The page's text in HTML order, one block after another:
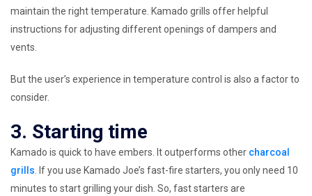
maintain the right temperature. Kamado grills offer helpful
instructions for adjusting different openings of dampers and
vents.
But the user’s experience in temperature control is also a factor to
consider.
3. Starting time
Kamado is quick to have embers. It outperforms other charcoal
grills. If you use Kamado Joe’s fast-fire starters, you only need 10
minutes to start grilling your dish. So, fast starters are